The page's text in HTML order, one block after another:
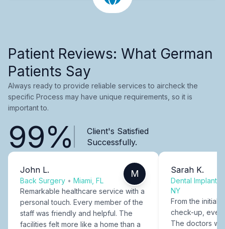
Patient Reviews: What German
Patients Say
Always ready to provide reliable services to aircheck the
specific Process may have unique requirements, so it is
important to.
99%
Client's Satisfied
Successfully.
John L.
Back Surgery • Miami, FL
M
Remarkable healthcare service with a
personal touch. Every member of the
staff was friendly and helpful. The
facilities felt more like a home than a
Sarah K.
Dental Implants
NY
From the initial
check-up,
The doctors